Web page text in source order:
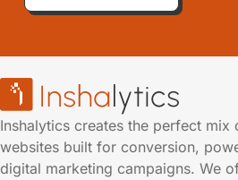
Inshalytics creates the perfect mix
websites built for conversion,
digital marketing campaigns. We